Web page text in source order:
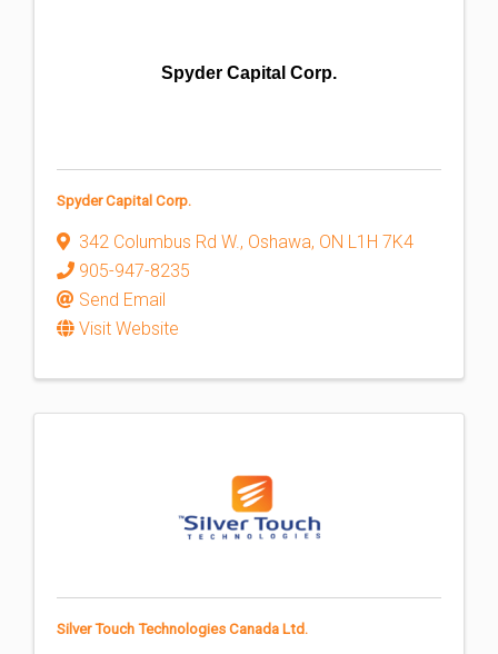
Spyder Capital Corp.
Spyder Capital Corp.
342 Columbus Rd W., Oshawa, ON L1H 7K4
905-947-8235
Send Email
Visit Website
Silver Touch Technologies Canada Ltd.